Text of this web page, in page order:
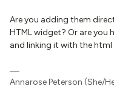
Are you adding them
HTML widget? Or are you
and linking it with the
Annarose Peterson (She/